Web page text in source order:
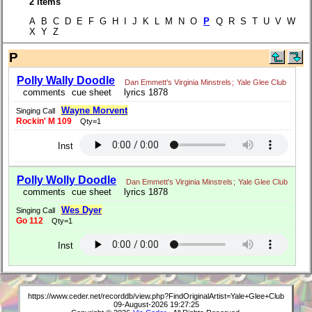
A B C D E F G H I J K L M N O
P Q R S T U V W
X Y Z
P
Polly Wally Doodle Dan Emmett's Virginia Minstrels ; Yale Glee Club
comments cue sheet lyrics 1878
Singing Call Wayne Morvent
Rockin' M 109 Qty=1
Inst
Polly Wolly Doodle Dan Emmett's Virginia Minstrels ; Yale Glee Club
comments cue sheet lyrics 1878
Singing Call Wes Dyer
Go 112 Qty=1
Inst
https://www.ceder.net/recorddb/view.php?FindOriginalArtist=Yale+Glee+Club
09-August-2026 19:27:25